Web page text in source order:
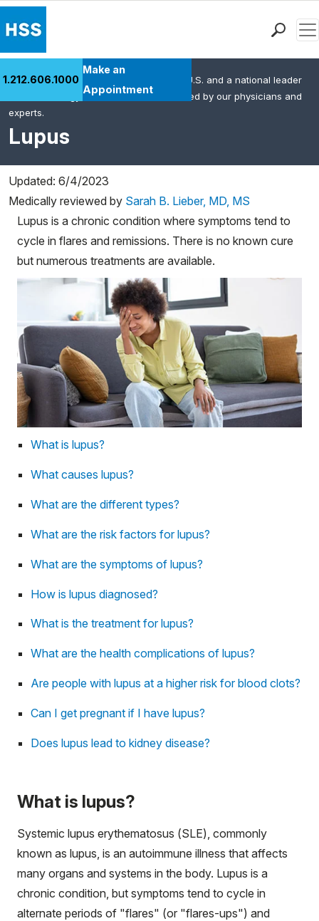
Patient Care
Health Library
Research & Education
Careers
Why Choose HSS
MyHSS Sign In
1.212.606.1000
Make an
Appointment
Lupus
HSS is the #1 orthopedic hospital in the U.S. and a national leader
in rheumatology. This content was created by our physicians and
experts.
Updated: 6/4/2023
Medically reviewed by Sarah B. Lieber, MD, MS
Lupus is a chronic condition where symptoms tend to
cycle in flares and remissions. There is no known cure
but numerous treatments are available.
What is lupus?
What causes lupus?
What are the different types?
What are the risk factors for lupus?
What are the symptoms of lupus?
How is lupus diagnosed?
What is the treatment for lupus?
What are the health complications of lupus?
Are people with lupus at a higher risk for blood clots?
Can I get pregnant if I have lupus?
Does lupus lead to kidney disease?
What is lupus?
Systemic lupus erythematosus (SLE), commonly
known as lupus, is an autoimmune illness that affects
many organs and systems in the body. Lupus is a
chronic condition, but symptoms tend to cycle in
alternate periods of "flares" (or "flares-ups") and